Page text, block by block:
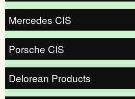
Mercedes CIS
Porsche CIS
Delorean Products